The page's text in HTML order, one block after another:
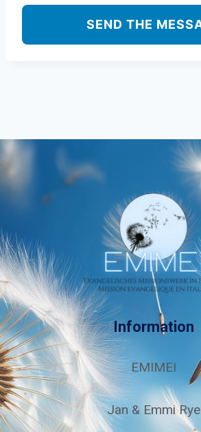
Information
EMIMEI
Jan & Emmi Rye